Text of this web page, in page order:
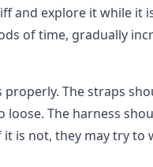
and explore it while it
of time, gradually
The straps
The harness
is not, they may try to